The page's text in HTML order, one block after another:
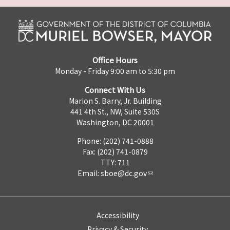
Office Hours
Monday - Friday 9:00 am to 5:30 pm
Connect With Us
Marion S. Barry, Jr. Building
441 4th St., NW, Suite 530S
Washington, DC 20001
Phone: (202) 741-0888
Fax: (202) 741-0879
TTY: 711
Email: sboe@dc.gov
Accessibility